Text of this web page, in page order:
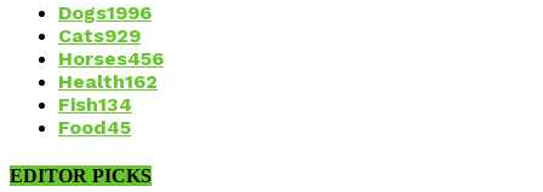
Dogs1996
Cats929
Horses456
Health162
Fish134
Food45
EDITOR PICKS